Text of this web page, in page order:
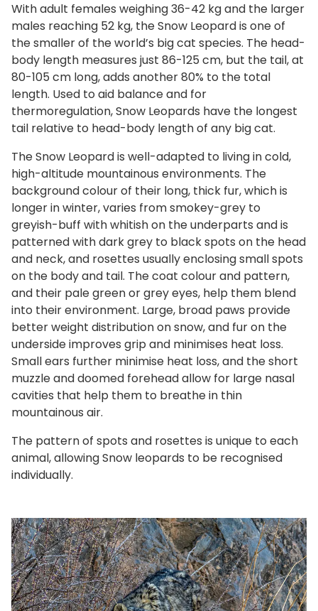
With adult females weighing 36-42 kg and the larger
males reaching 52 kg, the Snow Leopard is one of
the smaller of the world’s big cat species. The head-
body length measures just 86-125 cm, but the tail, at
80-105 cm long, adds another 80% to the total
length. Used to aid balance and for
thermoregulation, Snow Leopards have the longest
tail relative to head-body length of any big cat.
The Snow Leopard is well-adapted to living in cold,
high-altitude mountainous environments. The
background colour of their long, thick fur, which is
longer in winter, varies from smokey-grey to
greyish-buff with whitish on the underparts and is
patterned with dark grey to black spots on the head
and neck, and rosettes usually enclosing small spots
on the body and tail. The coat colour and pattern,
and their pale green or grey eyes, help them blend
into their environment. Large, broad paws provide
better weight distribution on snow, and fur on the
underside improves grip and minimises heat loss.
Small ears further minimise heat loss, and the short
muzzle and doomed forehead allow for large nasal
cavities that help them to breathe in thin
mountainous air.
The pattern of spots and rosettes is unique to each
animal, allowing Snow leopards to be recognised
individually.